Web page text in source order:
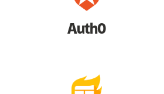
Auth0